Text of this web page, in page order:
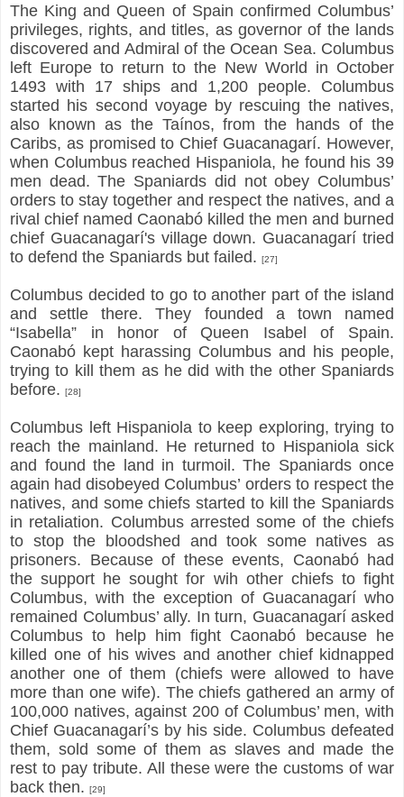
The King and Queen of Spain confirmed Columbus’
privileges, rights, and titles, as governor of the lands
discovered and Admiral of the Ocean Sea. Columbus
left Europe to return to the New World in October
1493 with 17 ships and 1,200 people. Columbus
started his second voyage by rescuing the natives,
also known as the Taínos, from the hands of the
Caribs, as promised to Chief Guacanagarí. However,
when Columbus reached Hispaniola, he found his 39
men dead. The Spaniards did not obey Columbus’
orders to stay together and respect the natives, and a
rival chief named Caonabó killed the men and burned
chief Guacanagarí's village down. Guacanagarí tried
to defend the Spaniards but failed. [27]
Columbus decided to go to another part of the island
and settle there. They founded a town named
“Isabella” in honor of Queen Isabel of Spain.
Caonabó kept harassing Columbus and his people,
trying to kill them as he did with the other Spaniards
before. [28]
Columbus left Hispaniola to keep exploring, trying to
reach the mainland. He returned to Hispaniola sick
and found the land in turmoil. The Spaniards once
again had disobeyed Columbus’ orders to respect the
natives, and some chiefs started to kill the Spaniards
in retaliation. Columbus arrested some of the chiefs
to stop the bloodshed and took some natives as
prisoners. Because of these events, Caonabó had
the support he sought for wih other chiefs to fight
Columbus, with the exception of Guacanagarí who
remained Columbus’ ally. In turn, Guacanagarí asked
Columbus to help him fight Caonabó because he
killed one of his wives and another chief kidnapped
another one of them (chiefs were allowed to have
more than one wife). The chiefs gathered an army of
100,000 natives, against 200 of Columbus’ men, with
Chief Guacanagarí’s by his side. Columbus defeated
them, sold some of them as slaves and made the
rest to pay tribute. All these were the customs of war
back then. [29]